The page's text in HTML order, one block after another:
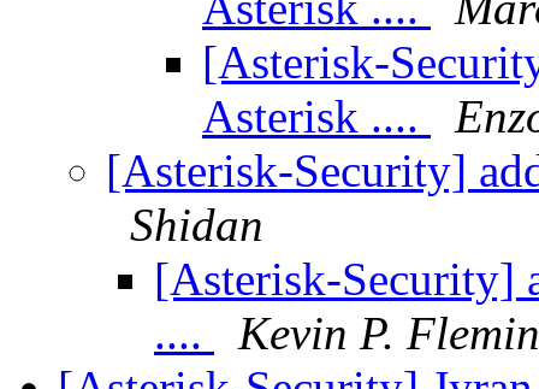
[Asterisk-
Asterisk ....
[Asterisk-Security]
Shidan
[Asterisk-Security]
....
Kevin P.